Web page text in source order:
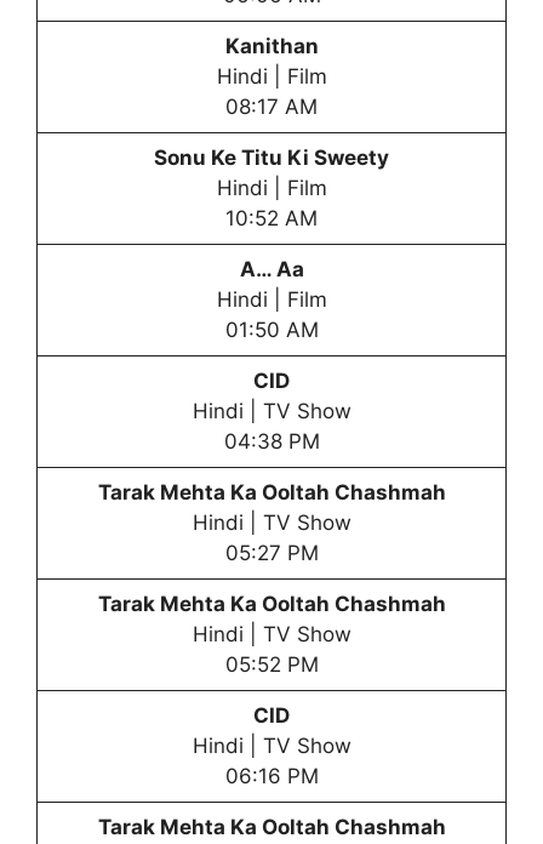
Kanithan
Hindi | Film
08:17 AM
Sonu Ke Titu Ki Sweety
Hindi | Film
10:52 AM
A… Aa
Hindi | Film
01:50 AM
CID
Hindi | TV Show
04:38 PM
Tarak Mehta Ka Ooltah Chashmah
Hindi | TV Show
05:27 PM
Tarak Mehta Ka Ooltah Chashmah
Hindi | TV Show
05:52 PM
CID
Hindi | TV Show
06:16 PM
Tarak Mehta Ka Ooltah Chashmah